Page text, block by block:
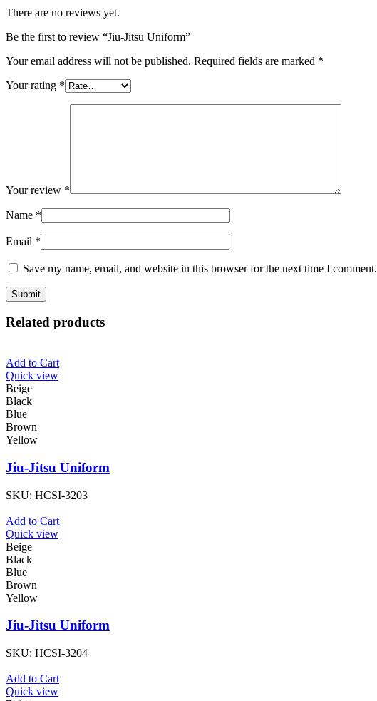
There are no reviews yet.
Be the first to review “Jiu-Jitsu Uniform”
Your email address will not be published. Required fields are marked *
Your rating *
Your review *
Name *
Email *
Save my name, email, and website in this browser for the next time I comment.
Related products
Add to Cart
Quick view
Beige
Black
Blue
Brown
Yellow
Jiu-Jitsu Uniform
SKU: HCSI-3203
Add to Cart
Quick view
Beige
Black
Blue
Brown
Yellow
Jiu-Jitsu Uniform
SKU: HCSI-3204
Add to Cart
Quick view